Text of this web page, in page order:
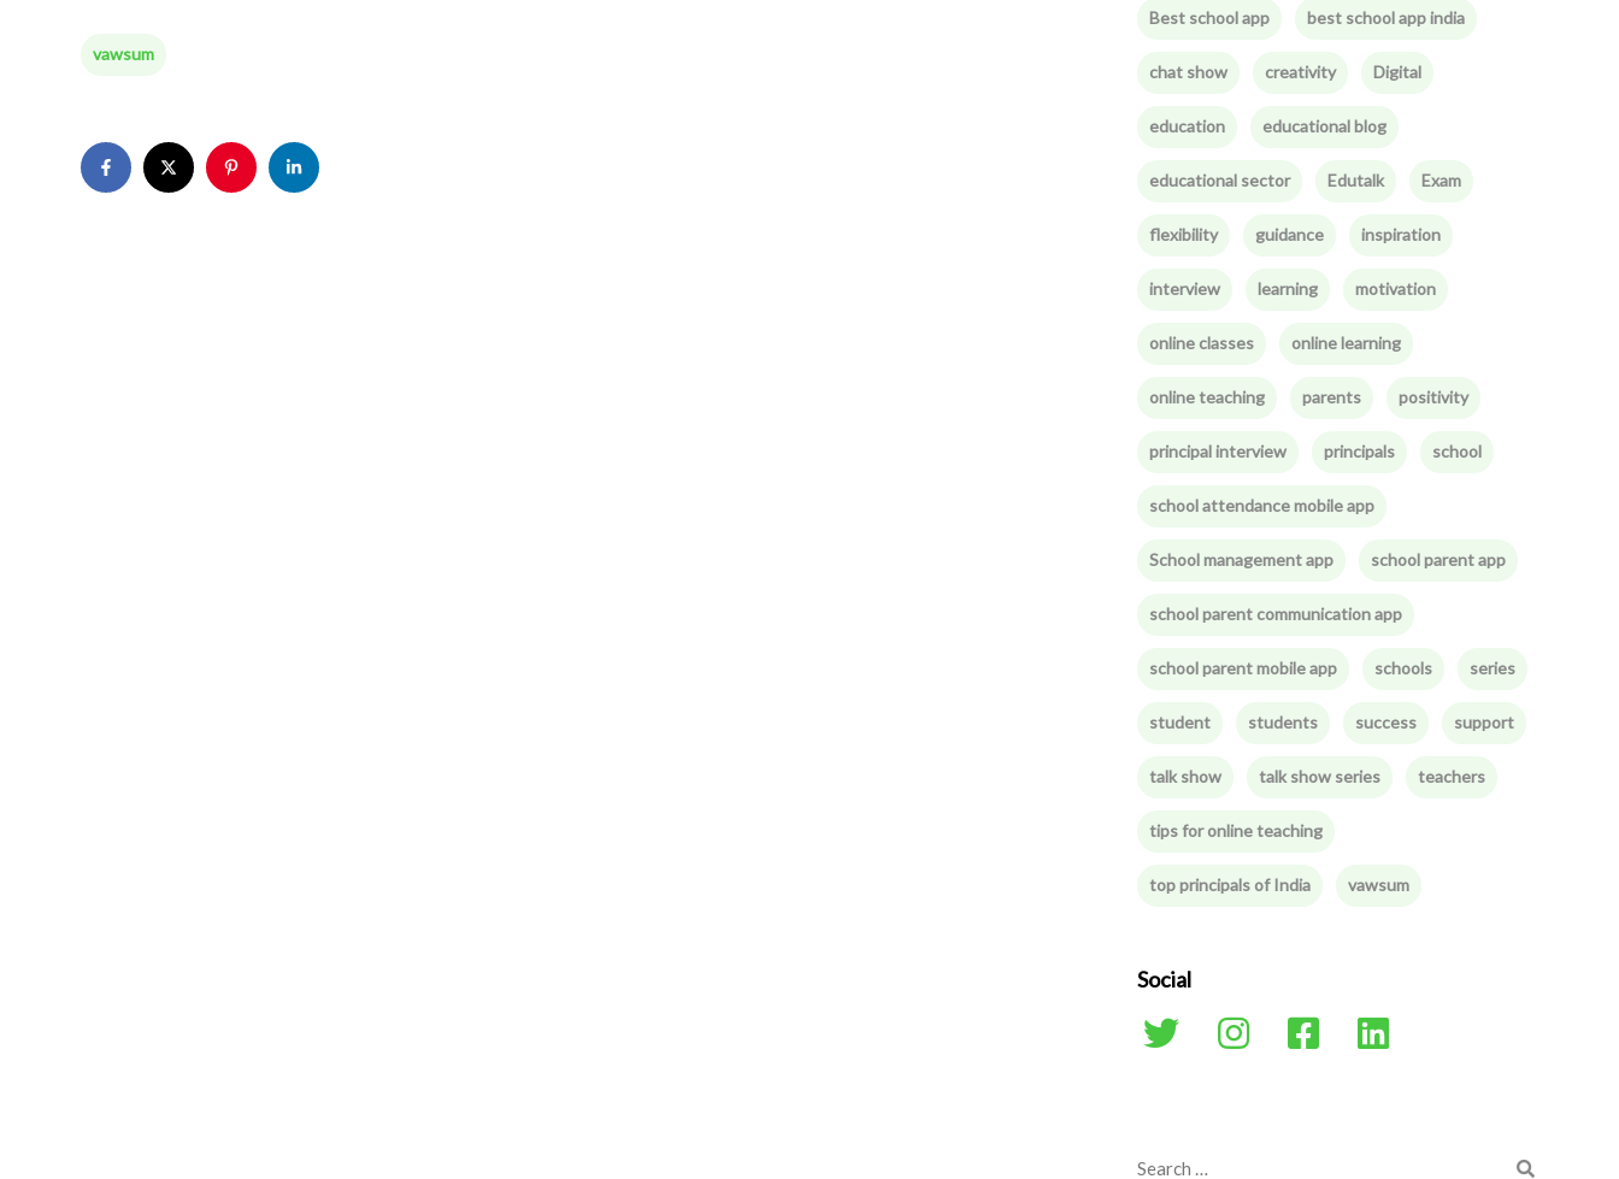
vawsum
Best school app best school app india
chat show creativity Digital
education educational blog
educational sector Edutalk Exam
flexibility guidance inspiration
interview learning motivation
online classes online learning
online teaching parents positivity
principal interview principals school
school attendance mobile app
School management app school parent app
school parent communication app
school parent mobile app schools series
student students success support
talk show talk show series teachers
tips for online teaching
top principals of India vawsum
Social